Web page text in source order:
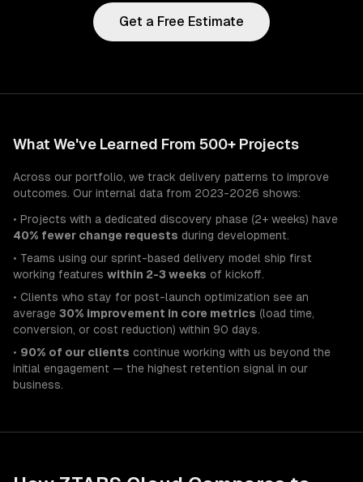
Get a Free Estimate
What We've Learned From 500+ Projects
Across our portfolio, we track delivery patterns to improve
outcomes. Our internal data from 2023-2026 shows:
• Projects with a dedicated discovery phase (2+ weeks) have
40% fewer change requests during development.
• Teams using our sprint-based delivery model ship first
working features within 2-3 weeks of kickoff.
• Clients who stay for post-launch optimization see an
average 30% improvement in core metrics (load time,
conversion, or cost reduction) within 90 days.
• 90% of our clients continue working with us beyond the
initial engagement — the highest retention signal in our
business.